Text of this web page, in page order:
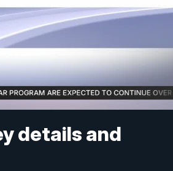
details and